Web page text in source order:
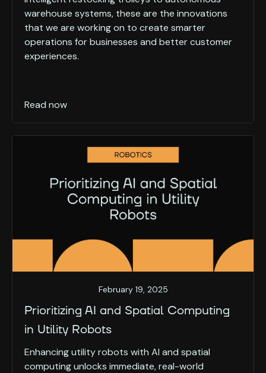
warehouse systems, these are the innovations
that we are working on to create smarter
operations for businesses and better customer
experiences.
Read now
February 19, 2025
Prioritizing AI and Spatial Computing
in Utility Robots
Enhancing utility robots with AI and spatial
computing unlocks immediate, real-world